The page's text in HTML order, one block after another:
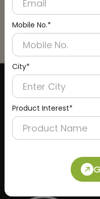
Mobile No.*
City*
Product Interest*
CERTIFICATE